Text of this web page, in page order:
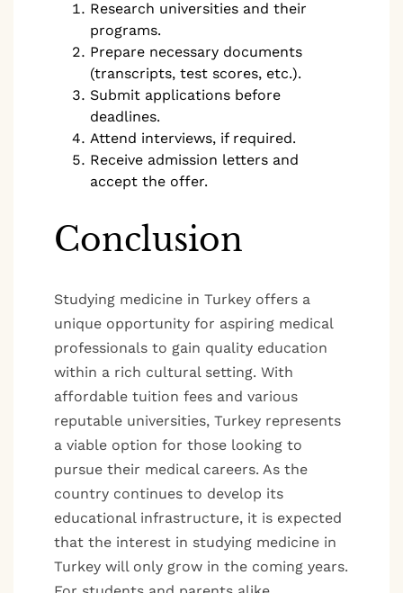
Research universities and their
programs.
Prepare necessary documents
(transcripts, test scores, etc.).
Submit applications before
deadlines.
Attend interviews, if required.
Receive admission letters and
accept the offer.
Conclusion
Studying medicine in Turkey offers a
unique opportunity for aspiring medical
professionals to gain quality education
within a rich cultural setting. With
affordable tuition fees and various
reputable universities, Turkey represents
a viable option for those looking to
pursue their medical careers. As the
country continues to develop its
educational infrastructure, it is expected
that the interest in studying medicine in
Turkey will only grow in the coming years.